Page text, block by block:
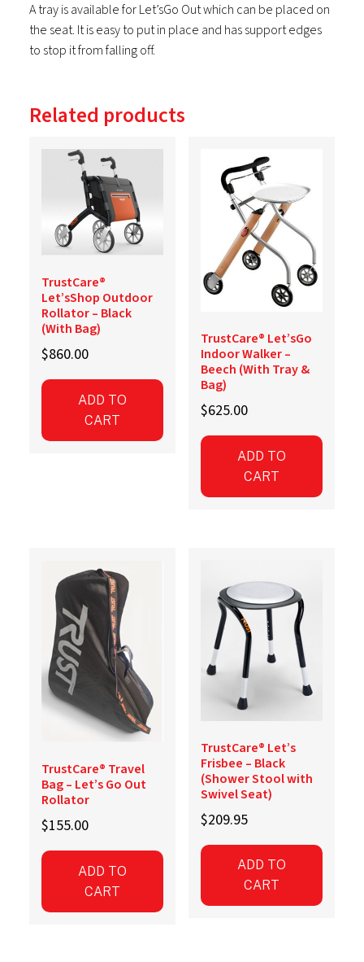
A tray is available for Let’sGo Out which can be placed on
the seat. It is easy to put in place and has support edges
to stop it from falling off.
Related products
TrustCare®
Let’sShop Outdoor
Rollator – Black
(With Bag)
$860.00
ADD TO
CART
TrustCare® Let’sGo
Indoor Walker –
Beech (With Tray &
Bag)
$625.00
ADD TO
CART
TrustCare® Travel
Bag – Let’s Go Out
Rollator
$155.00
ADD TO
CART
TrustCare® Let’s
Frisbee – Black
(Shower Stool with
Swivel Seat)
$209.95
ADD TO
CART